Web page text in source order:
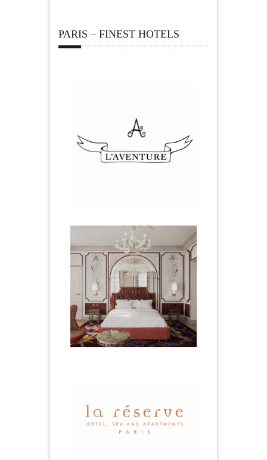
PARIS – FINEST HOTELS